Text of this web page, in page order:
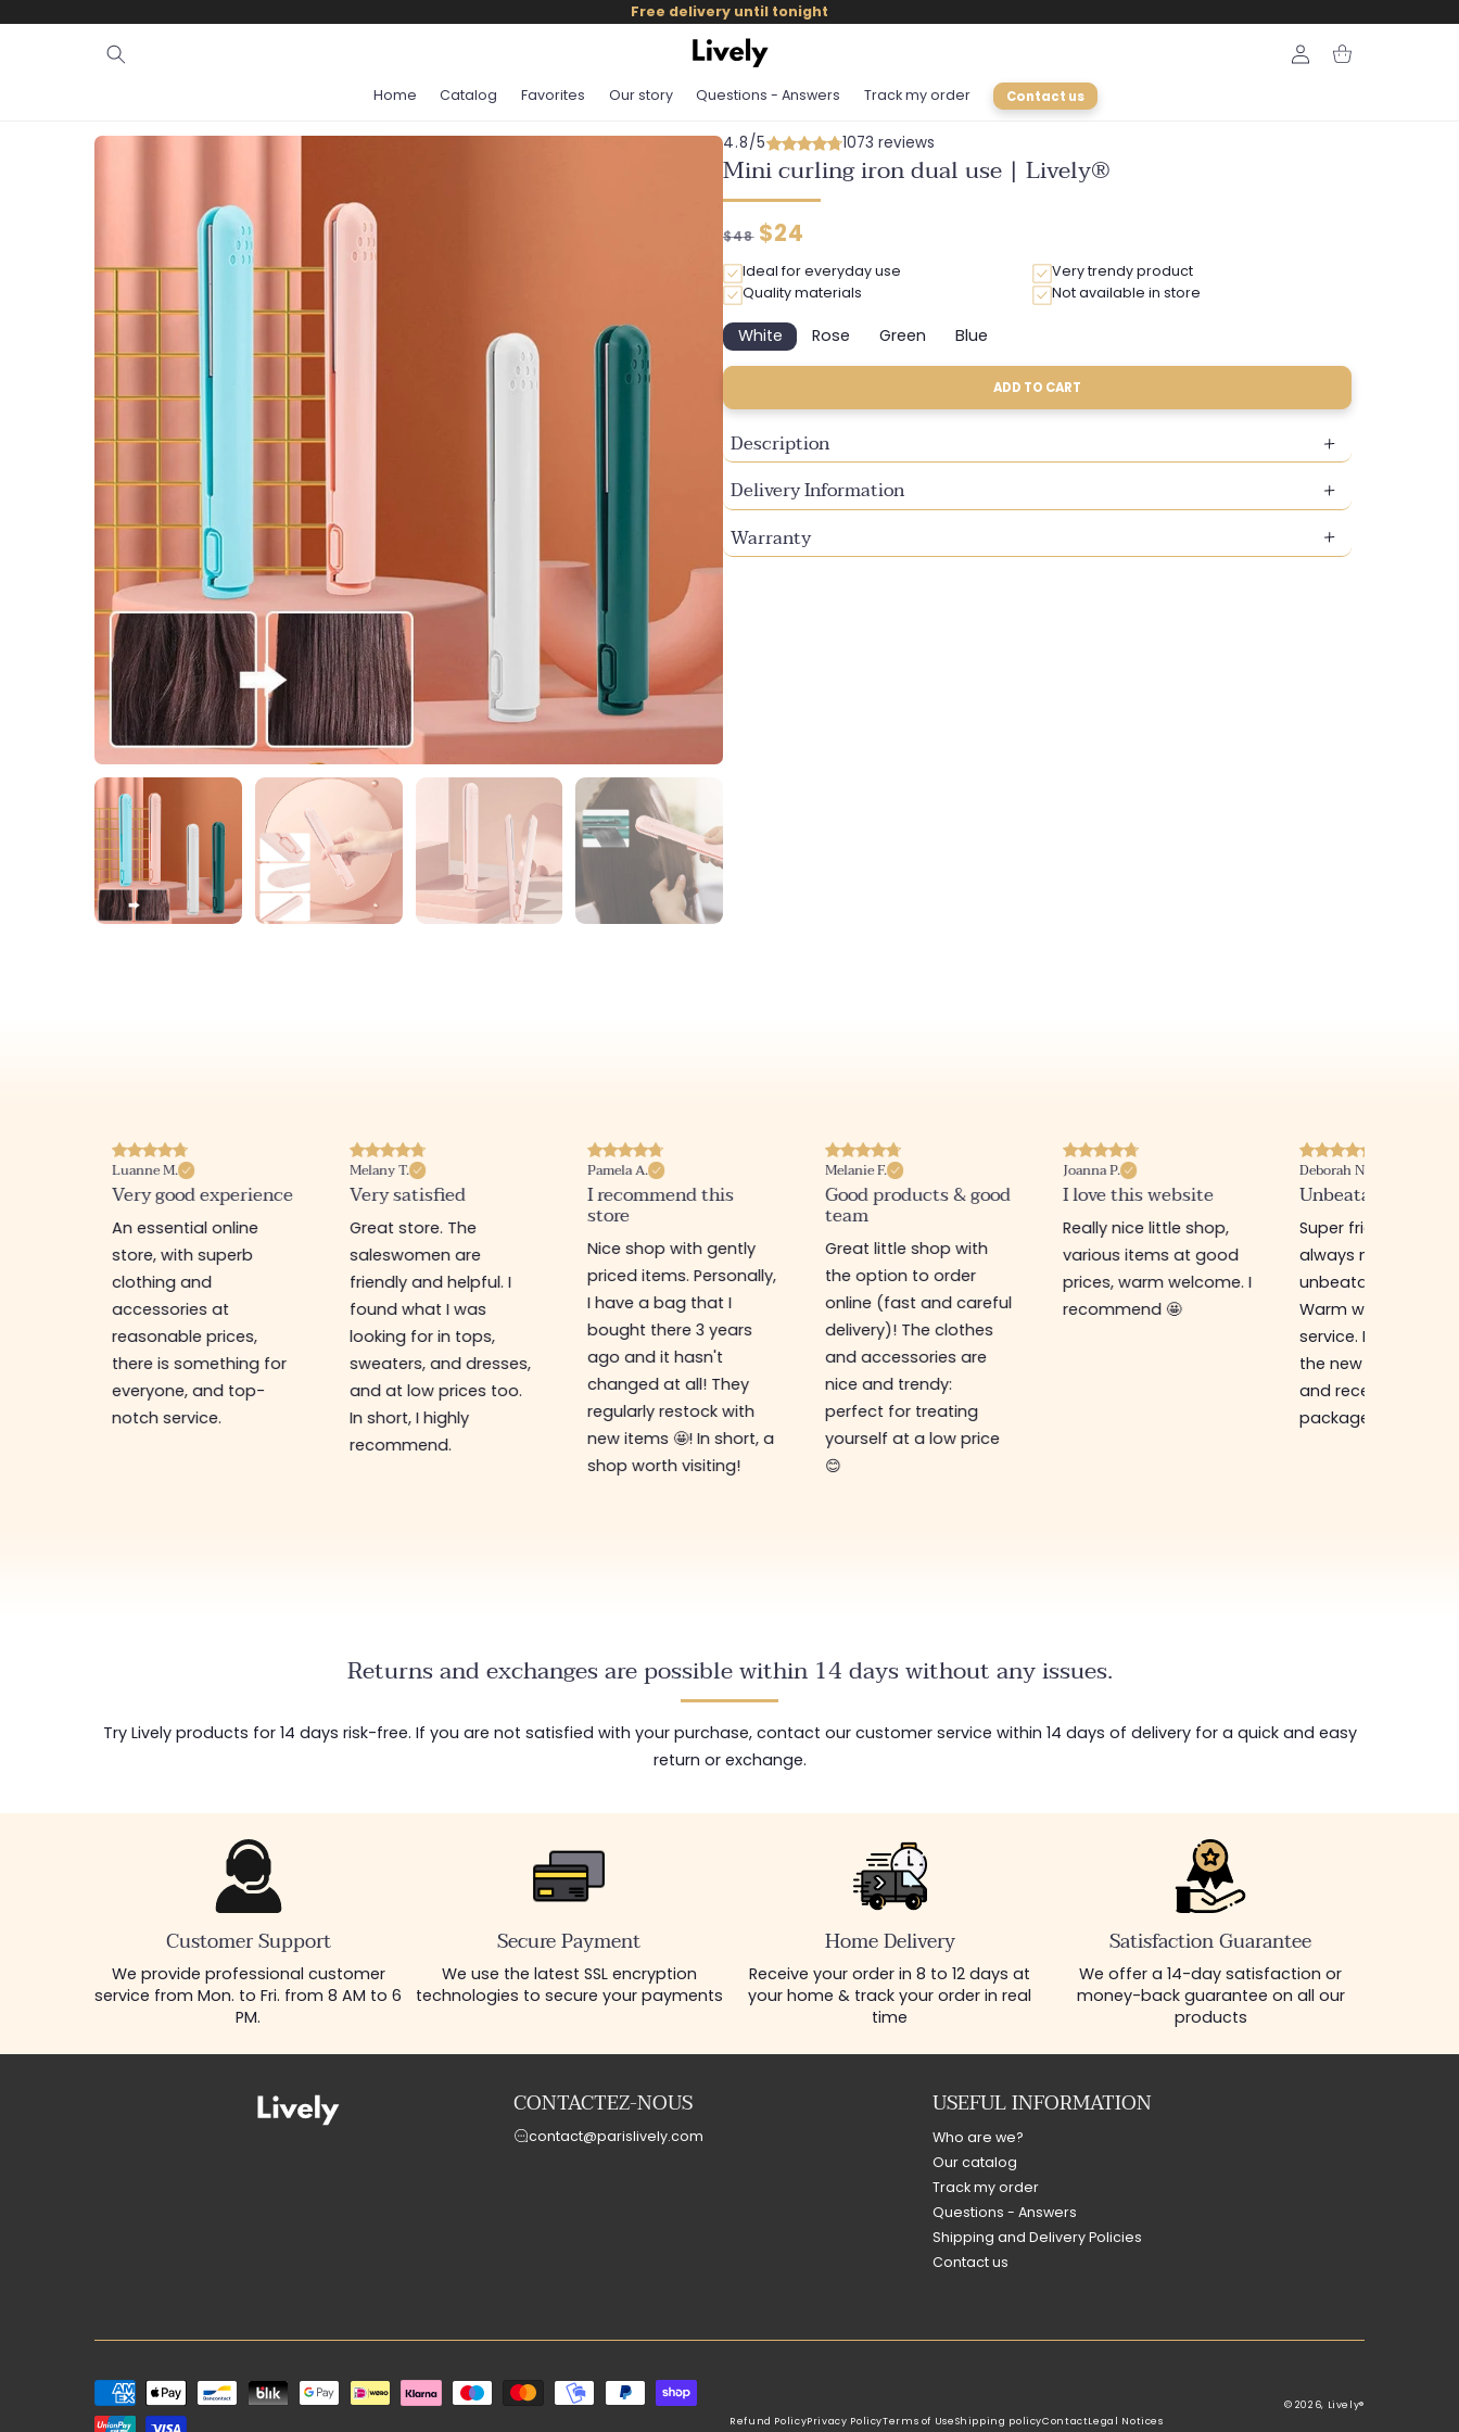
skip to
Free delivery until tonight
Home Catalog Favorites Our story Questions - Answers Track my order Contact us
Login Cart
4.8/5 1073 reviews
Mini curling iron dual use | Lively®
Regular
$48 Discounted
$24
Ideal for everyday use
Very trendy product
Quality materials
Not available in store
WhiteVariant
sold
unavailable
RoseVariant
sold
unavailable
GreenVariant
sold
unavailable
BlueVariant
sold
out
unavailable
ADD TO CART
Description
Delivery Information
Warranty
Luanne M.
Very good experience
An essential online
store, with superb
clothing and
accessories at
reasonable prices,
there is something for
everyone, and top-
notch service.
Melany T.
Very satisfied
Great store. The
saleswomen are
friendly and helpful. I
found what I was
looking for in tops,
sweaters, and dresses,
and at low prices too.
In short, I highly
recommend.
Pamela A.
I recommend this
store
Nice shop with gently
priced items. Personally,
I have a bag that I
bought there 3 years
ago and it hasn't
changed at all! They
regularly restock with
new items 🤩! In short, a
shop worth visiting!
Melanie F.
Good products & good
team
Great little shop with
the option to order
online (fast and careful
delivery)! The clothes
and accessories are
nice and trendy:
perfect for treating
yourself at a low price
😊
Joanna P.
I love this website
Really nice little shop,
various items at good
prices, warm welcome. I
recommend 🤩
Deborah N.
Unbeatable prices
Super friendly shop,
always new items
unbeatable prices.
Warm welcome
service. I ordered
the new online shop
and received my
package in just a
Returns and exchanges are possible within 14 days without any issues.
Try Lively products for 14 days risk-free. If you are not satisfied with your purchase, contact our customer service within 14 days of delivery for a quick and easy
return or exchange.
Customer Support
We provide professional customer
service from Mon. to Fri. from 8 AM to 6
PM.
Secure Payment
We use the latest SSL encryption
technologies to secure your payments
Home Delivery
Receive your order in 8 to 12 days at
your home & track your order in real
time
Satisfaction Guarantee
We offer a 14-day satisfaction or
money-back guarantee on all our
products
CONTACTEZ-NOUS
contact@parislively.com
USEFUL INFORMATION
Who are we?
Our catalog
Track my order
Questions - Answers
Shipping and Delivery Policies
Contact us
Payment
methods
© 2026, Lively®
Refund PolicyPrivacy PolicyTerms of UseShipping policyContactLegal Notices